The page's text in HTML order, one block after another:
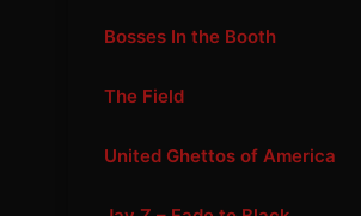
Bosses In the Booth
The Field
United Ghettos of America